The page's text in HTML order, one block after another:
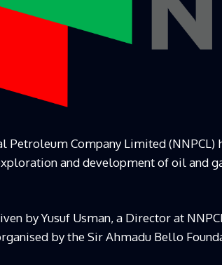
Petroleum Company Limited
and development of oil and
by Yusuf Usman, a Director at
by the Sir Ahmadu Bello